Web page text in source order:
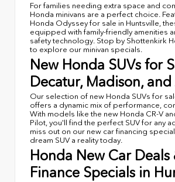
For families needing extra space and
Honda minivans are a perfect choice.
Honda Odyssey for sale in Huntsville,
equipped with family-friendly amenities
safety technology. Stop by Shottenkirk
to explore our minivan specials.
New Honda SUVs for
Decatur, Madison,
Our selection of new Honda SUVs for
offers a dynamic mix of performance,
With models like the new Honda CR-V
Pilot, you'll find the perfect SUV for any
miss out on our new car financing
dream SUV a reality today.
Honda New Car Deals
Finance Specials in